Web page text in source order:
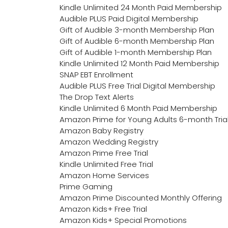
Kindle Unlimited 24 Month Paid Membership
Audible PLUS Paid Digital Membership
Gift of Audible 3-month Membership Plan
Gift of Audible 6-month Membership Plan
Gift of Audible 1-month Membership Plan
Kindle Unlimited 12 Month Paid Membership
SNAP EBT Enrollment
Audible PLUS Free Trial Digital Membership
The Drop Text Alerts
Kindle Unlimited 6 Month Paid Membership
Amazon Prime for Young Adults 6-month
Amazon Baby Registry
Amazon Wedding Registry
Amazon Prime Free Trial
Kindle Unlimited Free Trial
Amazon Home Services
Prime Gaming
Amazon Prime Discounted Monthly Offering
Amazon Kids+ Free Trial
Amazon Kids+ Special Promotions